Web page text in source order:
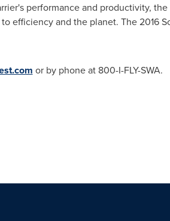
performance and productivity,
efficiency and the planet. The 2016
or by phone at 800-I-FLY-SWA.